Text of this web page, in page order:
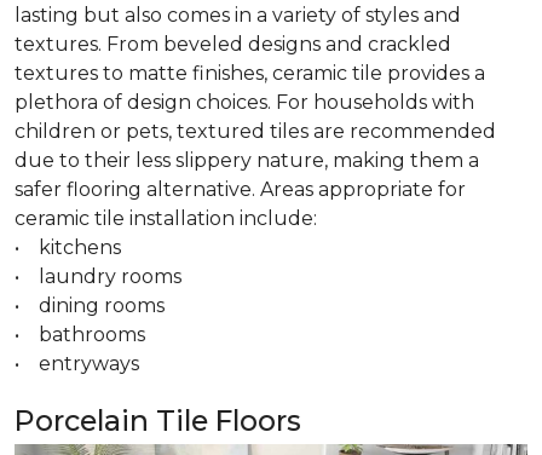
lasting but also comes in a variety of styles and
textures. From beveled designs and crackled
textures to matte finishes, ceramic tile provides a
plethora of design choices. For households with
children or pets, textured tiles are recommended
due to their less slippery nature, making them a
safer flooring alternative. Areas appropriate for
ceramic tile installation include:
• kitchens
• laundry rooms
• dining rooms
• bathrooms
• entryways
Porcelain Tile Floors